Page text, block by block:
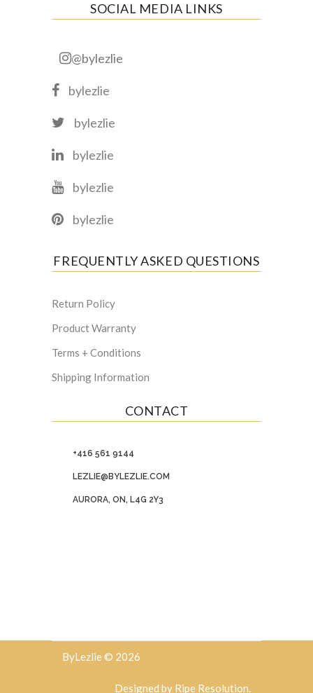
SOCIAL MEDIA LINKS
@bylezlie
bylezlie
bylezlie
bylezlie
bylezlie
bylezlie
FREQUENTLY ASKED QUESTIONS
Return Policy
Product Warranty
Terms + Conditions
Shipping Information
CONTACT
+416 561 9144
LEZLIE@BYLEZLIE.COM
AURORA, ON, L4G 2Y3
ByLezlie © 2026
Designed by Ripe Resolution.